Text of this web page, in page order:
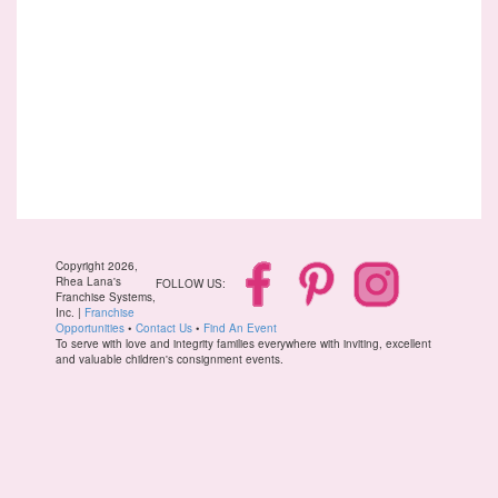
FOLLOW US:
Copyright 2026,
Rhea Lana's
Franchise Systems,
Inc. | Franchise
Opportunities • Contact Us • Find An Event
To serve with love and integrity families everywhere with inviting, excellent
and valuable children's consignment events.